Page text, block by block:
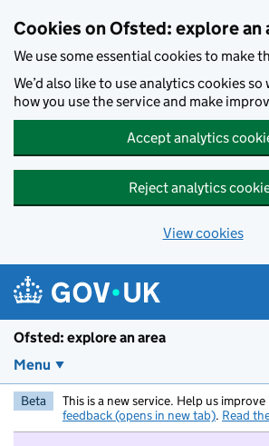
Cookies on Ofsted: explore an
We use some essential cookies to make
We’d also like to use analytics cookies
how you use the service and make
Accept analytics
Reject analytics
View cookies
Ofsted: explore an area
Menu
Beta This is a new service. Help us improve
feedback (opens in new tab). Read